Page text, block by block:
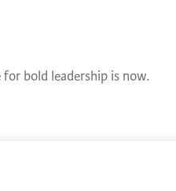
bold leadership is now.